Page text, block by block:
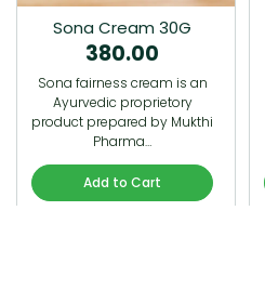
Sona Cream 30G
380.00
Sona fairness cream is an
Ayurvedic proprietory
product prepared by Mukthi
Pharma…
Add to Cart